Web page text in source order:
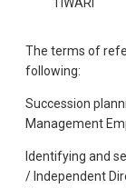
The terms of
following:
Succession
Management
Identifying and
/ Independent